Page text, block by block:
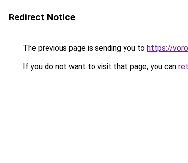
Redirect Notice
The previous page is sending you to https://
If you do not want to visit that page, you can